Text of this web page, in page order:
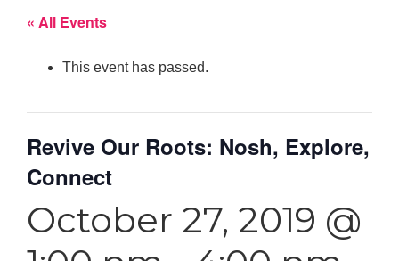
« All Events
This event has passed.
Revive Our Roots: Nosh, Explore,
Connect
October 27, 2019 @